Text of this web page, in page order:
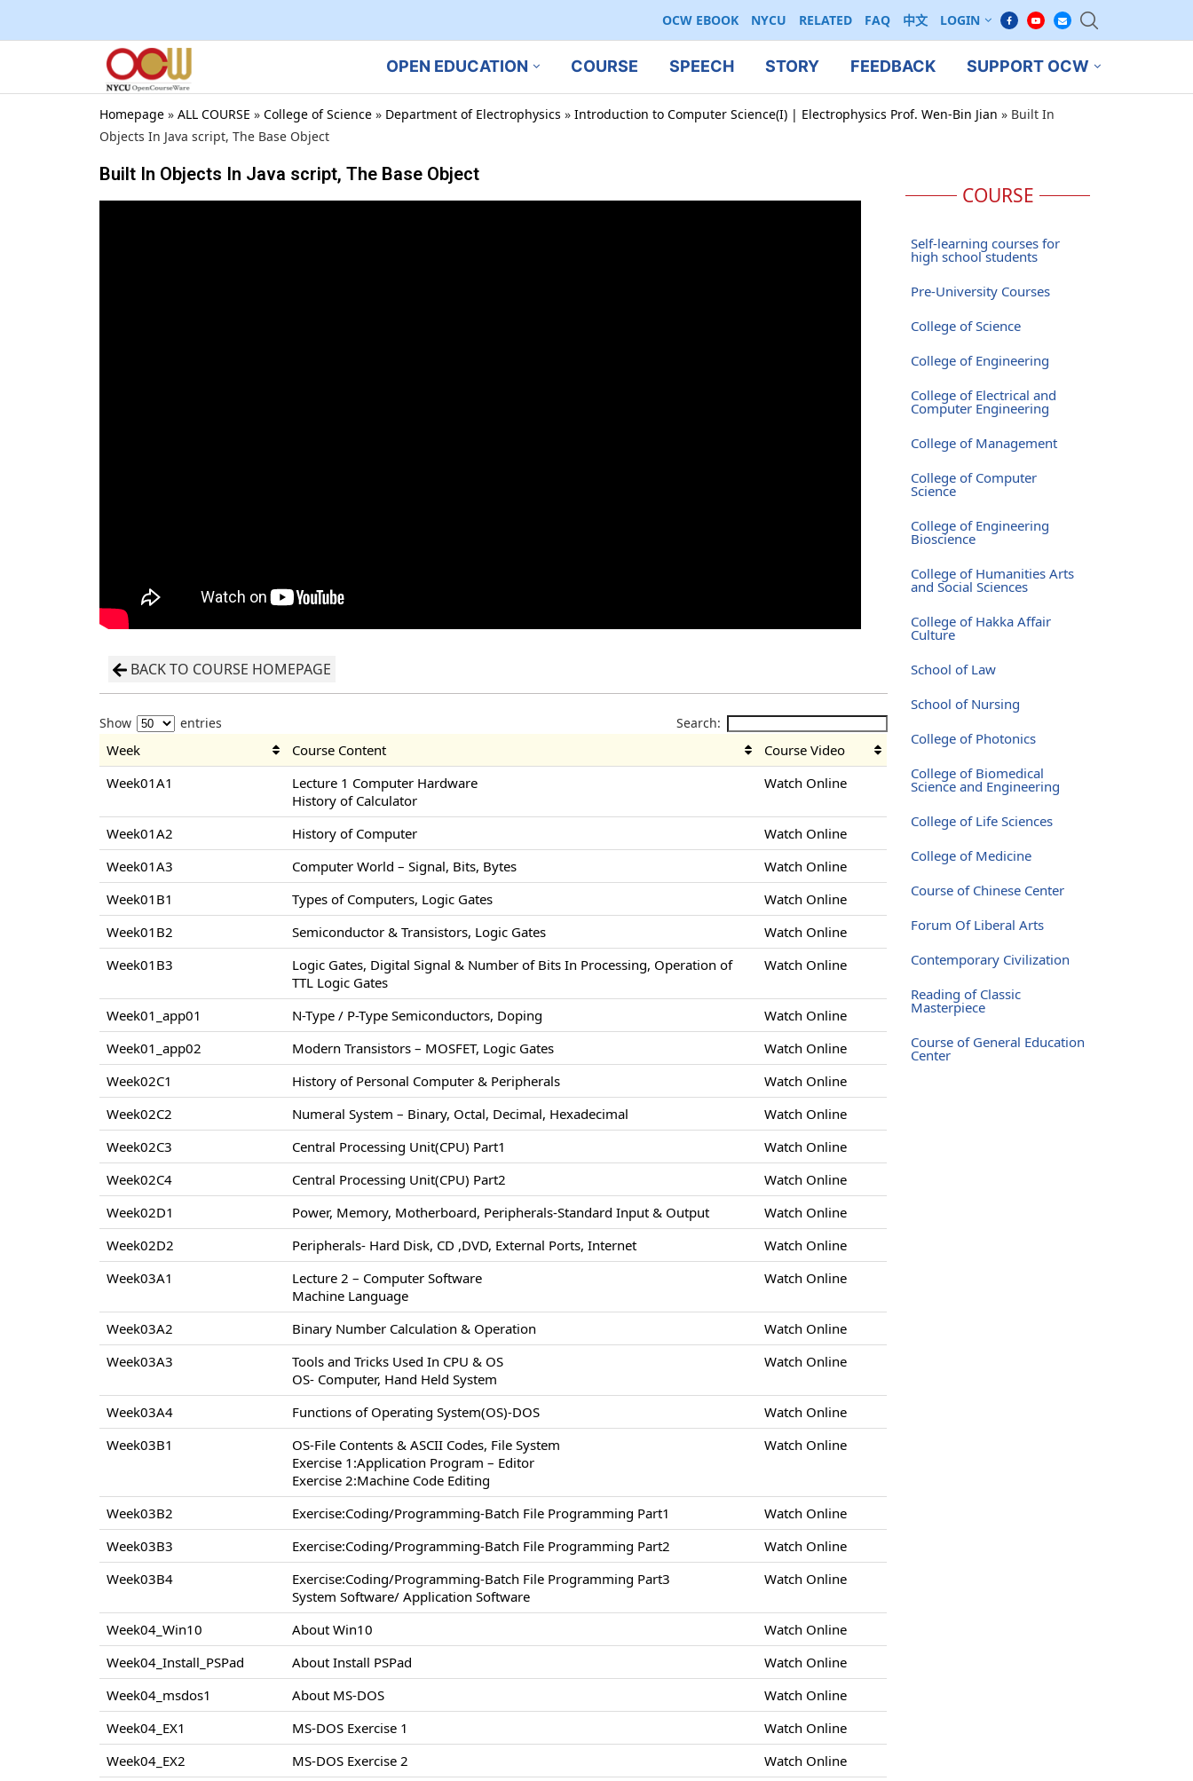
OCW EBOOK NYCU RELATED FAQ 中文 LOGIN
OPEN EDUCATION COURSE SPEECH STORY FEEDBACK SUPPORT OCW
Homepage » ALL COURSE » College of Science » Department of Electrophysics » Introduction to Computer Science(I) | Electrophysics Prof. Wen-Bin Jian » Built In
Objects In Java script, The Base Object
Built In Objects In Java script, The Base Object
BACK TO COURSE HOMEPAGE
Show entries Search:
Week Course Content
Course Video
Week01A1
Lecture 1 Computer Hardware
History of Calculator
Watch Online
Week01A2 History of Computer
Watch Online
Week01A3
Computer World – Signal, Bits, Bytes
Watch Online
Week01B1
Types of Computers, Logic Gates
Watch Online
Week01B2
Semiconductor & Transistors, Logic Gates
Watch Online
Week01B3
Logic Gates, Digital Signal & Number of Bits In Processing, Operation of
TTL Logic Gates
Watch Online
Week01_app01 N-Type / P-Type Semiconductors, Doping
Watch Online
Week01_app02
Modern Transistors – MOSFET, Logic Gates
Watch Online
Week02C1
History of Personal Computer & Peripherals
Watch Online
Week02C2
Numeral System – Binary, Octal, Decimal, Hexadecimal
Watch Online
Week02C3
Central Processing Unit(CPU) Part1
Watch Online
Week02C4
Central Processing Unit(CPU) Part2
Watch Online
Week02D1
Power, Memory, Motherboard, Peripherals-Standard Input & Output
Watch Online
Week02D2
Peripherals- Hard Disk, CD ,DVD, External Ports, Internet
Watch Online
Week03A1
Lecture 2 – Computer Software
Machine Language
Watch Online
Week03A2 Binary Number Calculation & Operation
Watch Online
Week03A3
Tools and Tricks Used In CPU & OS
OS- Computer, Hand Held System
Watch Online
Week03A4 Functions of Operating System(OS)-DOS
Watch Online
Week03B1
OS-File Contents & ASCII Codes, File System
Exercise 1:Application Program – Editor
Exercise 2:Machine Code Editing
Watch Online
Week03B2 Exercise:Coding/Programming-Batch File Programming Part1
Watch Online
Week03B3
Exercise:Coding/Programming-Batch File Programming Part2
Watch Online
Week03B4
Exercise:Coding/Programming-Batch File Programming Part3
System Software/ Application Software
Watch Online
Week04_Win10 About Win10
Watch Online
Week04_Install_PSPad
About Install PSPad
Watch Online
Week04_msdos1
About MS-DOS
Watch Online
Week04_EX1
MS-DOS Exercise 1
Watch Online
Week04_EX2
MS-DOS Exercise 2
Watch Online
COURSE
Self-learning courses for
high school students
Pre-University Courses
College of Science
College of Engineering
College of Electrical and
Computer Engineering
College of Management
College of Computer
Science
College of Engineering
Bioscience
College of Humanities Arts
and Social Sciences
College of Hakka Affair
Culture
School of Law
School of Nursing
College of Photonics
College of Biomedical
Science and Engineering
College of Life Sciences
College of Medicine
Course of Chinese Center
Forum Of Liberal Arts
Contemporary Civilization
Reading of Classic
Masterpiece
Course of General Education
Center